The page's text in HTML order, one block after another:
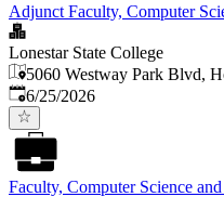
Adjunct Faculty, Computer
Lonestar State College
5060 Westway Park Blvd,
Published:
6/25/2026
Faculty, Computer Science